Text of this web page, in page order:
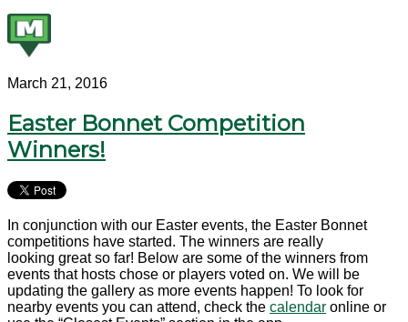
March 21, 2016
Easter Bonnet Competition
Winners!
In conjunction with our Easter events, the Easter Bonnet
competitions have started. The winners are really
looking great so far! Below are some of the winners from
events that hosts chose or players voted on. We will be
updating the gallery as more events happen! To look for
nearby events you can attend, check the calendar online or